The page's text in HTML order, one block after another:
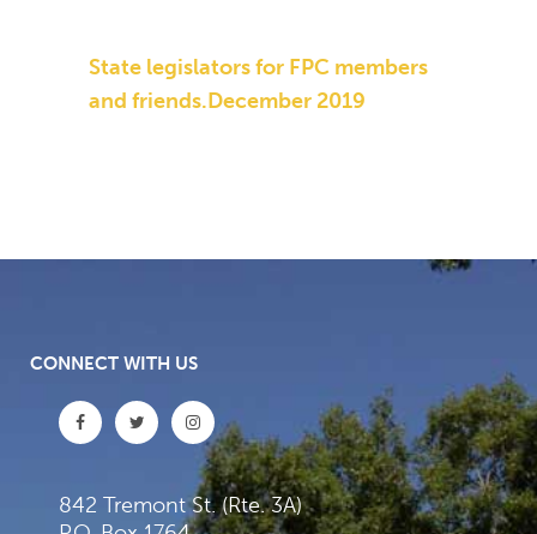
State legislators for FPC members
and friends.December 2019
CONNECT WITH US
842 Tremont St. (Rte. 3A)